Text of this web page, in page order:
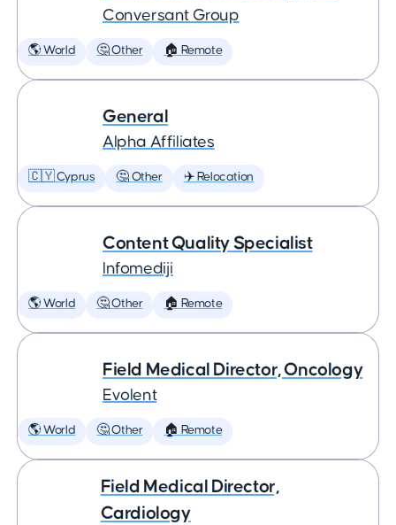
Conversant Group
🌎 World 🤔 Other 🏠 Remote
General
Alpha Affiliates
🇨🇾 Cyprus 🤔 Other ✈️ Relocation
Content Quality Specialist
Infomediji
🌎 World 🤔 Other 🏠 Remote
Field Medical Director, Oncology
Evolent
🌎 World 🤔 Other 🏠 Remote
Field Medical Director,
Cardiology